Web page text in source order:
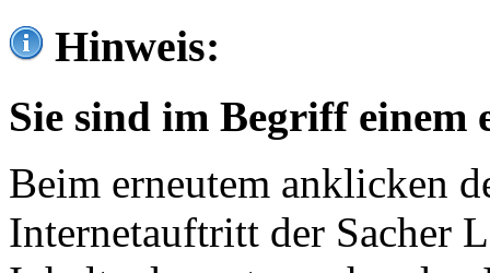
Hinweis:
Sie sind im Begriff einem
Beim erneutem anklicken
Internetauftritt der Sacher